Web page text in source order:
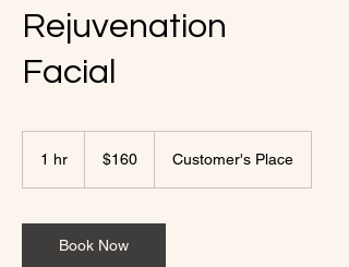
Rejuvenation
Facial
1 hr
dollars$160 Customer's Place
Book Now